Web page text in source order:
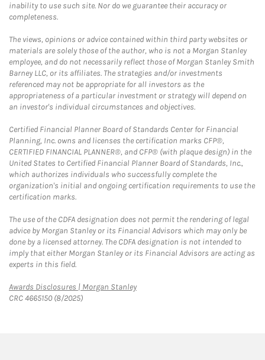
inability to use such site. Nor do we guarantee their accuracy or
completeness.
The views, opinions or advice contained within third party websites or
materials are solely those of the author, who is not a Morgan Stanley
employee, and do not necessarily reflect those of Morgan Stanley Smith
Barney LLC, or its affiliates. The strategies and/or investments
referenced may not be appropriate for all investors as the
appropriateness of a particular investment or strategy will depend on
an investor's individual circumstances and objectives.
Certified Financial Planner Board of Standards Center for Financial
Planning, Inc. owns and licenses the certification marks CFP®,
CERTIFIED FINANCIAL PLANNER®, and CFP® (with plaque design) in the
United States to Certified Financial Planner Board of Standards, Inc.,
which authorizes individuals who successfully complete the
organization's initial and ongoing certification requirements to use the
certification marks.
The use of the CDFA designation does not permit the rendering of legal
advice by Morgan Stanley or its Financial Advisors which may only be
done by a licensed attorney. The CDFA designation is not intended to
imply that either Morgan Stanley or its Financial Advisors are acting as
experts in this field.
Awards Disclosures | Morgan StanleyLink Opens in New Tab
CRC 4665150 (8/2025)